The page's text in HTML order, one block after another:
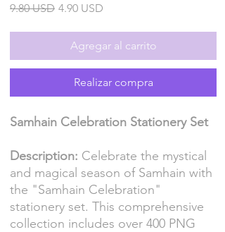
9.80 USDPrecio
4.90 USD
oferta
Agregar al carrito
Realizar compra
Samhain Celebration Stationery Set
Description: Celebrate the mystical
and magical season of Samhain with
the "Samhain Celebration"
stationery set. This comprehensive
collection includes over 400 PNG